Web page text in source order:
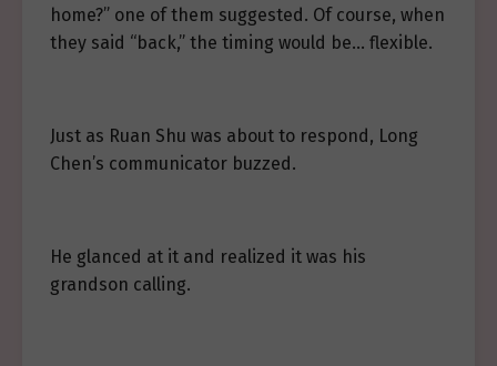
home?” one of them suggested. Of course, when
they said “back,” the timing would be… flexible.
Just as Ruan Shu was about to respond, Long
Chen’s communicator buzzed.
He glanced at it and realized it was his
grandson calling.